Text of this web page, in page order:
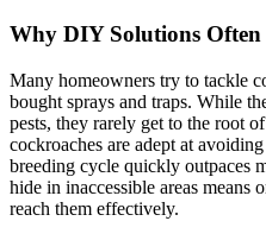
Why DIY Solutions
Many homeowners try to tackle
bought sprays and traps. While
pests, they rarely get to the root
cockroaches are adept at
breeding cycle quickly outpaces
hide in inaccessible areas means
reach them effectively.